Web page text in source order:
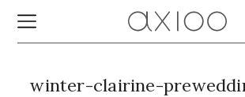
winter-clairine-